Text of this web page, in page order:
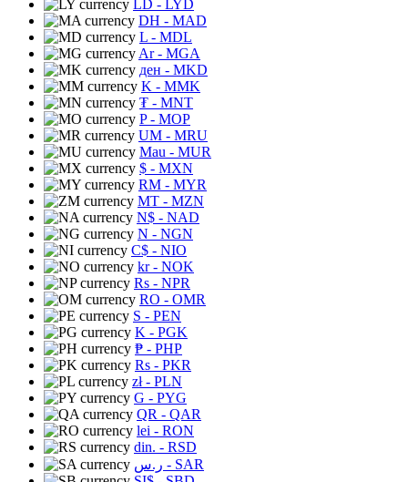
LD - LYD
DH - MAD
L - MDL
Ar- MGA
ден - MKD
K - MMK
₮ - MNT
P- MOP
UM - MRU
Mau - MUR
$ - MXN
RM - MYR
MT - MZN
N$ - NAD
N - NGN
C$ - NIO
kr- NOK
Rs - NPR
RO - OMR
S - PEN
K - PGK
₱ - PHP
Rs - PKR
zł- PLN
G - PYG
QR - QAR
lei - RON
din. - RSD
ر.س - SAR